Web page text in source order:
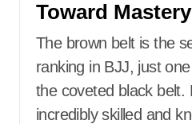
Toward Mastery
The brown belt is the
ranking in BJJ, just
the coveted black belt.
incredibly skilled and